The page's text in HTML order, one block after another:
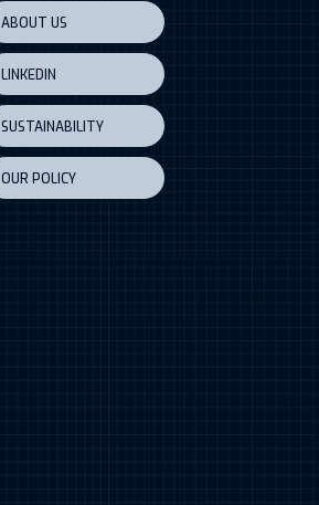
ABOUT US
LINKEDIN
SUSTAINABILITY
OUR POLICY